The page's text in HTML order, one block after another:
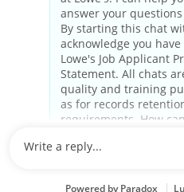
© 2026 Lowe’s. All rights reserved.
are registered trademarks of LF,
employer and administers all
color, religious creed, sex, gender,
physical disability or medical
identity or expression, marital
information, or any other category
law. For individuals with